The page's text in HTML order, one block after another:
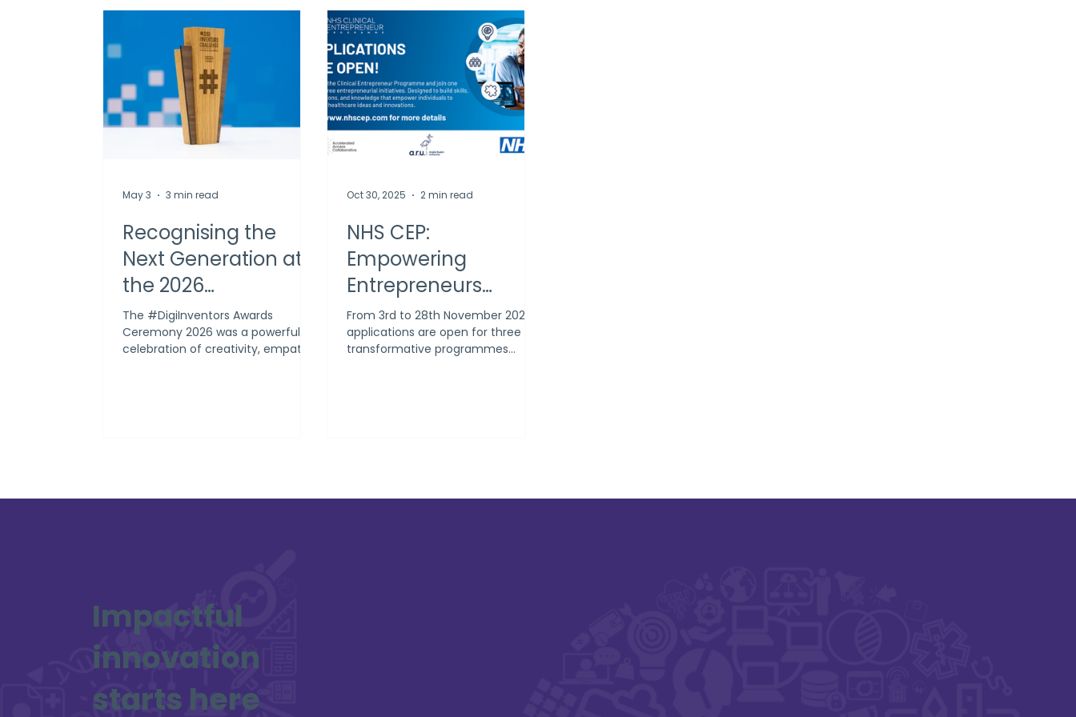
Recognising the
Next Generation at
the 2026
#DigiInventors
Awards
The #DigiInventors Awards
Ceremony 2026 was a powerful
celebration of creativity, empathy
May 3 3 min read
NHS CEP:
Empowering
Entrepreneurs
Across the UK
From 3rd to 28th November 2025,
applications are open for three
transformative programmes
Oct 30, 2025 2 min read
Impactful
innovation
starts here